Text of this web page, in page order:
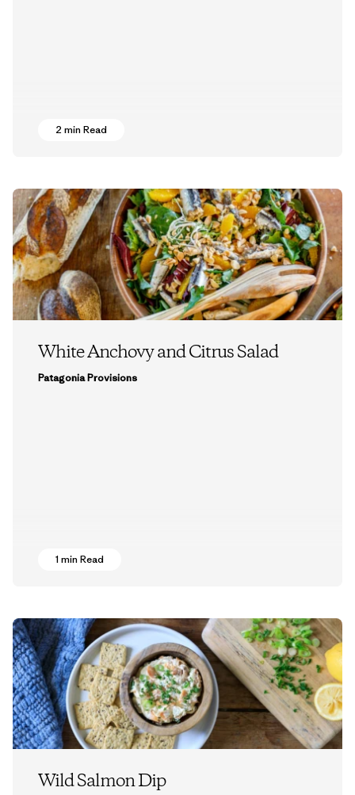
2 min Read
White Anchovy and Citrus Salad
Patagonia Provisions
1 min Read
Wild Salmon Dip